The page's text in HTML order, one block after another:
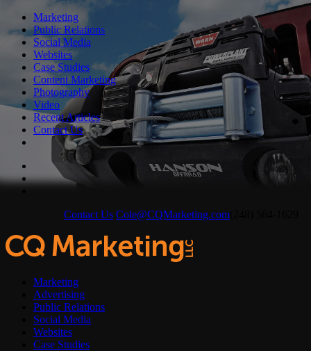
Marketing
Public Relations
Social Media
Websites
Case Studies
Content Marketing
Photography
Video
Recent Articles
Contact Us
Contact Us Cole@CQMarketing.com
Marketing
Advertising
Public Relations
Social Media
Websites
Case Studies